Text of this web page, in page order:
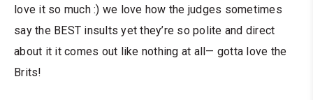
love it so much :) we love how the judges sometimes
say the BEST insults yet they’re so polite and direct
about it it comes out like nothing at all— gotta love the
Brits!